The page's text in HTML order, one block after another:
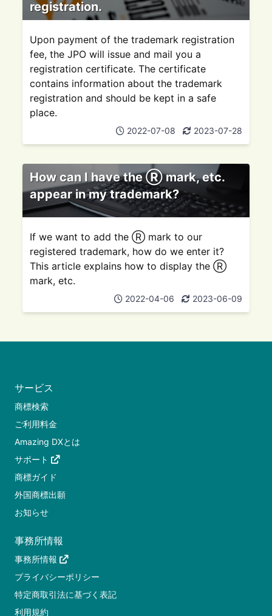
registration.
Upon payment of the trademark registration
fee, the JPO will issue and mail you a
registration certificate. The certificate
contains information about the trademark
registration and should be kept in a safe
place.
2022-07-08 2023-07-28
How can I have the Ⓡ mark, etc.
appear in my trademark?
If we want to add the Ⓡ mark to our
registered trademark, how do we enter it?
This article explains how to display the Ⓡ
mark, etc.
2022-04-06 2023-06-09
サービス
商標検索
ご利用料金
Amazing DXとは
サポート
商標ガイド
外国商標出願
お知らせ
事務所情報
事務所情報
プライバシーポリシー
特定商取引法に基づく表記
利用規約